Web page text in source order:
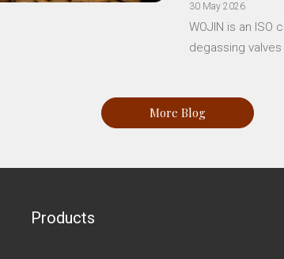
30 May 2026
WOJIN is an
degassing
More Blog
Products